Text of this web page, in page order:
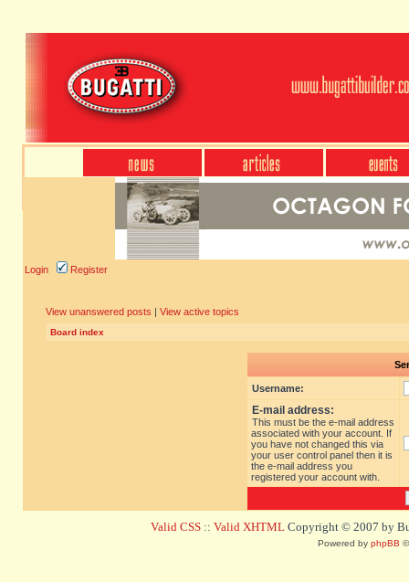
Login Register
View unanswered posts | View active topics
Board index
Username:
E-mail address:
This must be the e-mail address
associated with your account. If
you have not changed this via
your user control panel then it is
the e-mail address you
registered your account with.
Valid CSS :: Valid XHTML Copyright © 2007 by
Powered by phpBB